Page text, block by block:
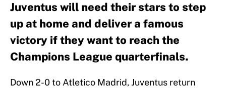
Juventus will need their stars to step
up at home and deliver a famous
victory if they want to reach the
Champions League quarterfinals.
Down 2-0 to Atletico Madrid, Juventus return